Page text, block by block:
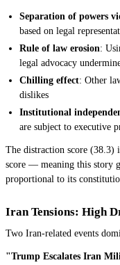
Separation of powers
based on legal
Rule of law erosion:
legal advocacy
Chilling effect: Other
dislikes
Institutional
are subject to executive
The distraction score (38.3)
score — meaning this story
proportional to its
Iran Tensions: High
Two Iran-related events
"Trump Escalates Iran